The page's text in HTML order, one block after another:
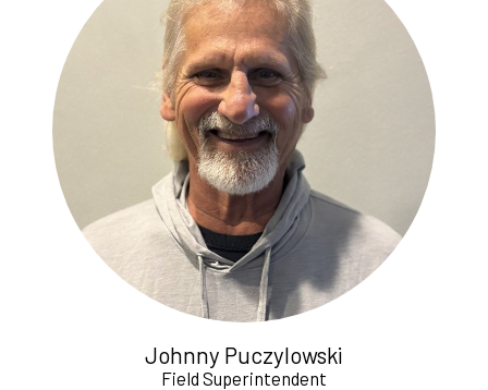
Johnny Puczylowski
Field Superintendent